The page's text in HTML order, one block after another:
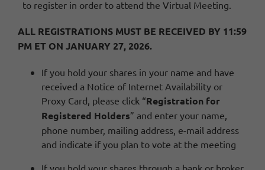
to register in order to attend the Virtual Meeting.
ALL REGISTRATIONS MUST BE RECEIVED BY 11:59
PM ET ON JANUARY 27, 2026.
If you hold your shares in your name and have
received a Notice of Internet Availability or
Proxy Card, please click “Registration for
Registered Holders” and enter your name,
phone number, mailing address, e-mail address
and indicate if you plan to vote at the meeting